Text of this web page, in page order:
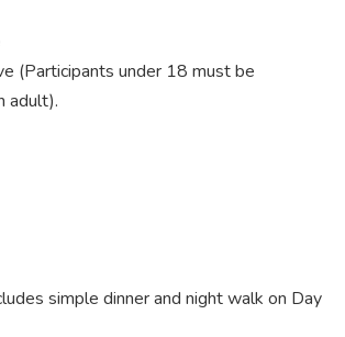
(Participants under 18 must be
adult).
simple dinner and night walk on Day